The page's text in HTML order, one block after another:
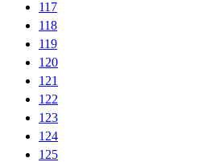
117
118
119
120
121
122
123
124
125